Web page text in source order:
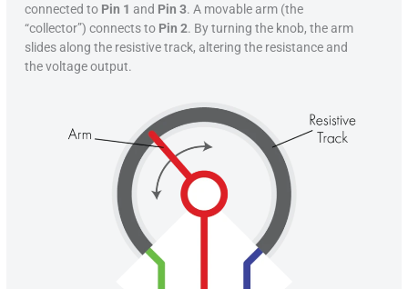
connected to Pin 1 and Pin 3. A movable arm (the
“collector”) connects to Pin 2. By turning the knob, the arm
slides along the resistive track, altering the resistance and
the voltage output.